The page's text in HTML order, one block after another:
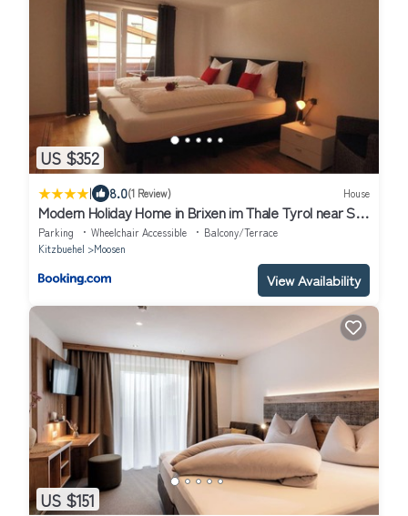
US $352
| 8.0(1 Review) House
Modern Holiday Home in Brixen im Thale Tyrol near Ski
Area
Parking Wheelchair Accessible
Balcony/Terrace
Kitzbuehel
Moosen
View Availability
US $151